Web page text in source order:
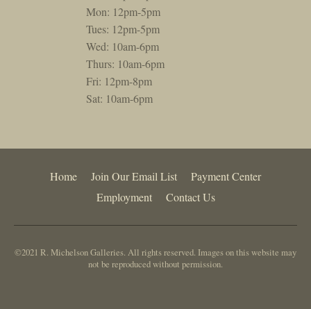
Mon: 12pm-5pm
Tues: 12pm-5pm
Wed: 10am-6pm
Thurs: 10am-6pm
Fri: 12pm-8pm
Sat: 10am-6pm
Home Join Our Email List
Payment Center
Employment
Contact Us
©2021 R. Michelson Galleries. All rights reserved. Images on this website may
not be reproduced without permission.